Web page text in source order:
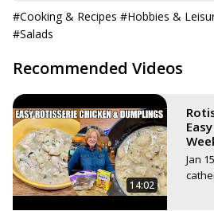
salad/
Or search all my vegan recipes here:
#Cooking & Recipes #Hobbies &
#Salads
Recommended Videos
14:02
Jan